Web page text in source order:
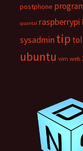
postphone
quantal raspberrypi
sysadmin tip
ubuntu vim web